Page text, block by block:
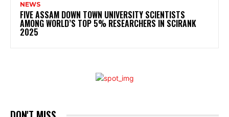
NEWS
FIVE ASSAM DOWN TOWN UNIVERSITY SCIENTISTS
AMONG WORLD’S TOP 5% RESEARCHERS IN SCIRANK
2025